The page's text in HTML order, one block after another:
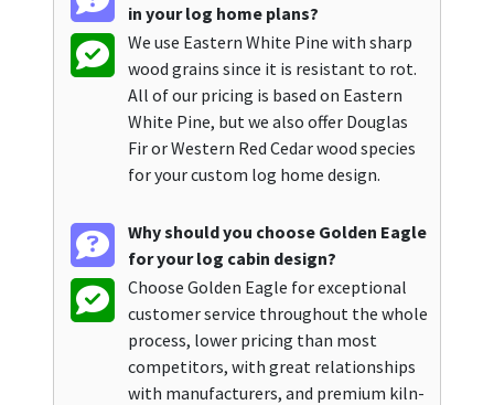
in your log home plans?
We use Eastern White Pine with sharp
wood grains since it is resistant to rot.
All of our pricing is based on Eastern
White Pine, but we also offer Douglas
Fir or Western Red Cedar wood species
for your custom log home design.
Why should you choose Golden Eagle
for your log cabin design?
Choose Golden Eagle for exceptional
customer service throughout the whole
process, lower pricing than most
competitors, with great relationships
with manufacturers, and premium kiln-